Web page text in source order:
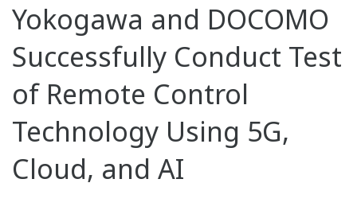
Yokogawa and DOCOMO
Successfully Conduct Test
of Remote Control
Technology Using 5G,
Cloud, and AI